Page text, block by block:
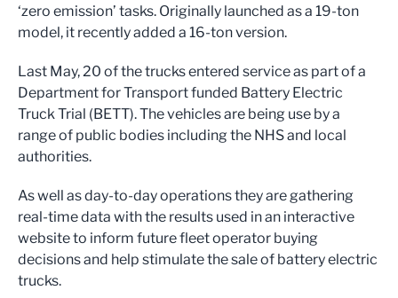
‘zero emission’ tasks. Originally launched as a 19-ton
model, it recently added a 16-ton version.
Last May, 20 of the trucks entered service as part of a
Department for Transport funded Battery Electric
Truck Trial (BETT). The vehicles are being use by a
range of public bodies including the NHS and local
authorities.
As well as day-to-day operations they are gathering
real-time data with the results used in an interactive
website to inform future fleet operator buying
decisions and help stimulate the sale of battery electric
trucks.